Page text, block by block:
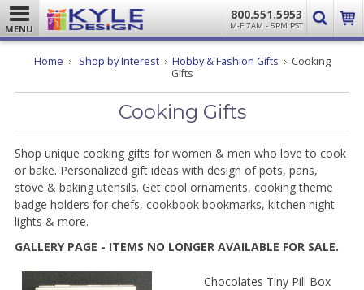
MENU
800.551.5953
M-F 7AM - 5PM PST
Home Shop by Interest Hobby & Fashion Gifts
Cooking
Gifts
Cooking Gifts
Shop unique cooking gifts for women & men who love to cook
or bake. Personalized gift ideas with design of pots, pans,
stove & baking utensils. Get cool ornaments, cooking theme
badge holders for chefs, cookbook bookmarks, kitchen night
lights & more.
GALLERY PAGE - ITEMS NO LONGER AVAILABLE FOR SALE.
Chocolates Tiny Pill Box